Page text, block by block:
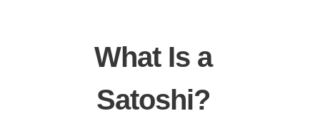
What Is a
Satoshi?